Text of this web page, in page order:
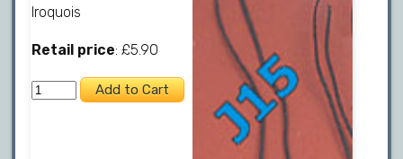
Iroquois
Retail price: £5.90